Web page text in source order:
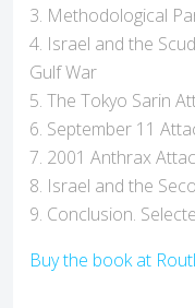
3. Methodological
4. Israel and the
Gulf War
5. The Tokyo Sarin
6. September 11
7. 2001 Anthrax
8. Israel and the
9. Conclusion.
Buy the book at